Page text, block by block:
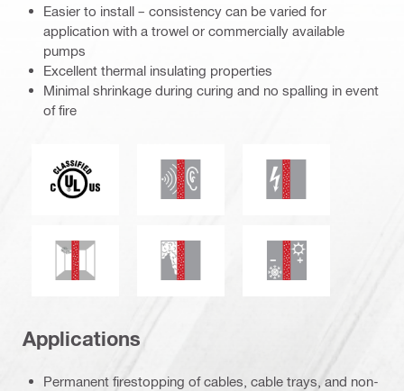
Easier to install – consistency can be varied for
application with a trowel or commercially available
pumps
Excellent thermal insulating properties
Minimal shrinkage during curing and no spalling in event
of fire
c_UL_us_classified (55370)Acoustic insulationElectrical
Mould and mildew resistanceSmoke and gas tightnessThermal insulation
Applications
Permanent firestopping of cables, cable trays, and non-